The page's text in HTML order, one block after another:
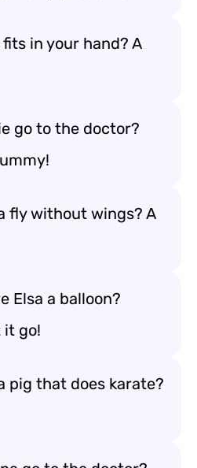
in your hand? A
go to the doctor?
fly without wings? A
Elsa a balloon?
it go!
pig that does karate?